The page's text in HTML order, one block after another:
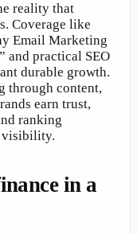
reality that
Coverage like
Email Marketing
and practical SEO
durable growth.
through content,
earn trust,
ranking
visibility.
in a